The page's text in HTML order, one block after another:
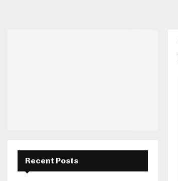
Recent Posts